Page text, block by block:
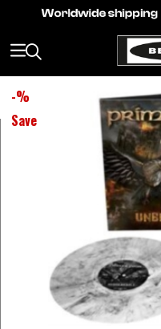
-%
Save